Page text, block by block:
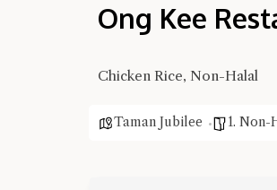
Ong Kee
Chicken Rice, Non-Halal
Taman Jubilee 1. Non-